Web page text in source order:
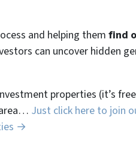
and helping them find
can uncover hidden
properties (it’s
Just click here to join
→